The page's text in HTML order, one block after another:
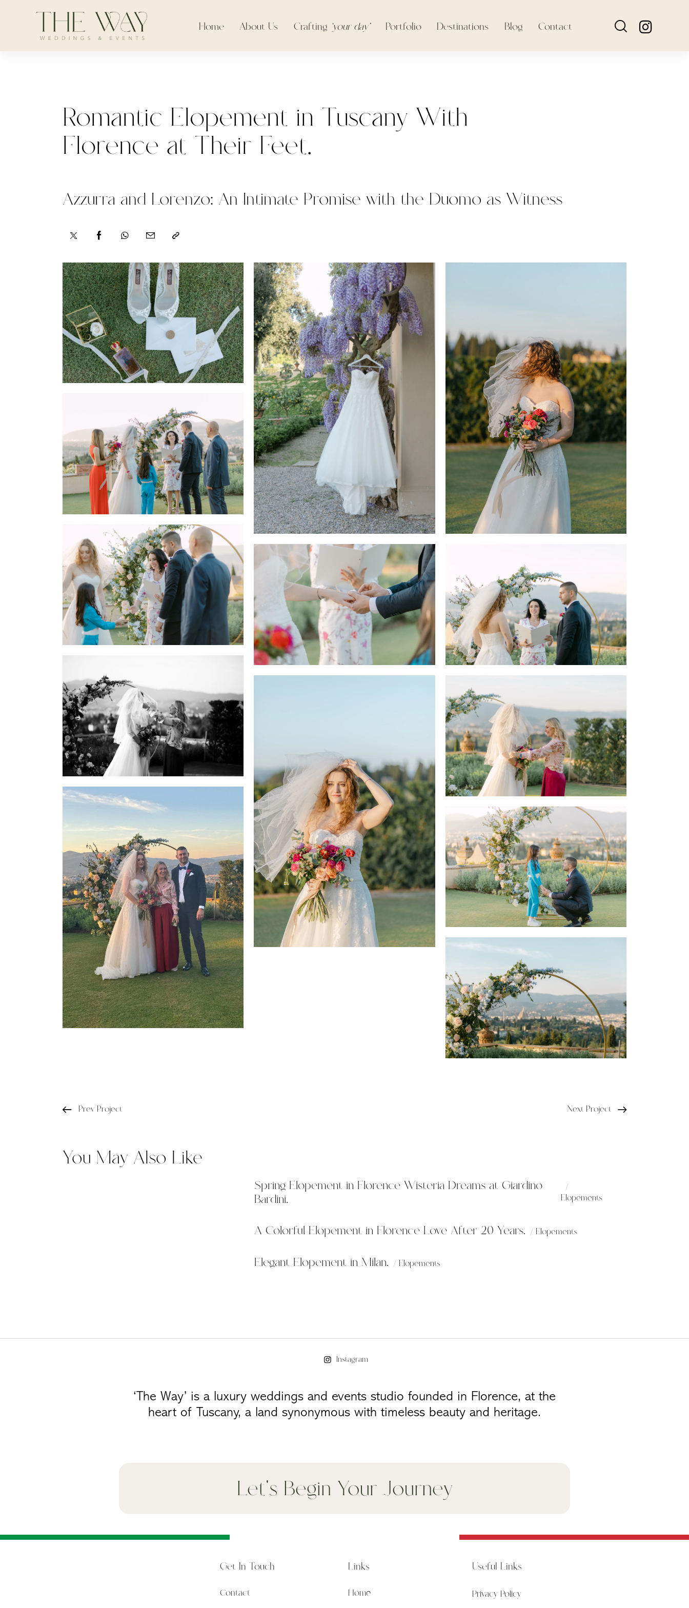
Home About Us Crafting ‘your day’ Portfolio Destinations Blog Contact
Romantic Elopement in Tuscany With
Florence at Their Feet.
Azzurra and Lorenzo: An Intimate Promise with the Duomo as Witness
Prev Project Next Project
You May Also Like
Elopements
Spring Elopement in Florence Wisteria Dreams at Giardino
Bardini.
Elopements
A Colorful Elopement in Florence Love After 20 Years.
Elopements
Elegant Elopement in Milan.
Instagram
‘The Way’ is a luxury weddings and events studio founded in Florence, at the
heart of Tuscany, a land synonymous with timeless beauty and heritage.
Let's Begin Your Journey
Get In Touch
Contact
Links
Home
Useful Links
Privacy Policy